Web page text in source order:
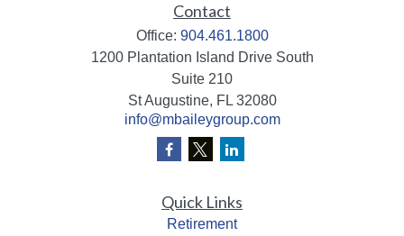
Contact
Office: 904.461.1800
1200 Plantation Island Drive South
Suite 210
St Augustine, FL 32080
info@mbaileygroup.com
Quick Links
Retirement